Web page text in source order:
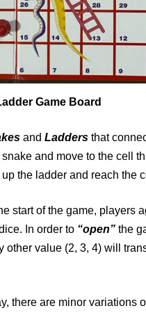
Game Board
and Ladders that
and move to the cell
the ladder and reach the
start of the game, players
In order to “open” the
value (2, 3, 4) will
are minor variations